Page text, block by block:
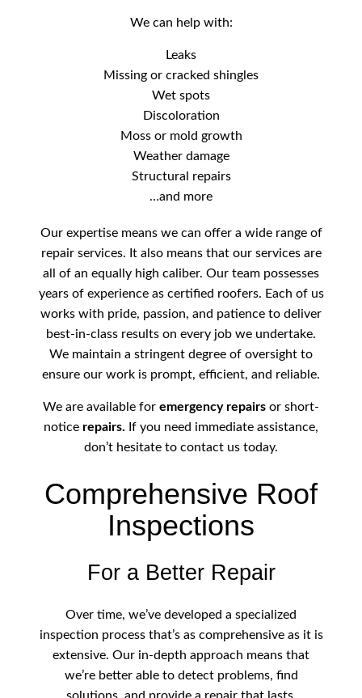
We can help with:
Leaks
Missing or cracked shingles
Wet spots
Discoloration
Moss or mold growth
Weather damage
Structural repairs
…and more
Our expertise means we can offer a wide range of
repair services. It also means that our services are
all of an equally high caliber. Our team possesses
years of experience as certified roofers. Each of us
works with pride, passion, and patience to deliver
best-in-class results on every job we undertake.
We maintain a stringent degree of oversight to
ensure our work is prompt, efficient, and reliable.
We are available for emergency repairs or short-
notice repairs. If you need immediate assistance,
don’t hesitate to contact us today.
Comprehensive Roof
Inspections
For a Better Repair
Over time, we’ve developed a specialized
inspection process that’s as comprehensive as it is
extensive. Our in-depth approach means that
we’re better able to detect problems, find